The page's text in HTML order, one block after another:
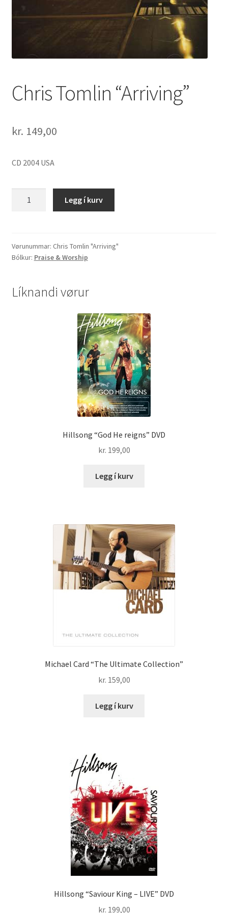
Chris Tomlin “Arriving”
kr. 149,00
CD 2004 USA
Legg í kurv
Vørunummar: Chris Tomlin "Arriving"
Bólkur: Praise & Worship
Líknandi vørur
Hillsong “God He reigns” DVD
kr. 199,00
Legg í kurv
Michael Card “The Ultimate Collection”
kr. 159,00
Legg í kurv
Hillsong “Saviour King – LIVE” DVD
kr. 199,00